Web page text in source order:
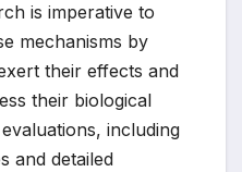
is imperative to
mechanisms by
their effects and
their biological
including
and detailed